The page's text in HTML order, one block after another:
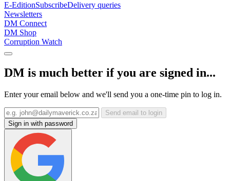
E-EditionSubscribeDelivery queries
Newsletters
DM Connect
DM Shop
Corruption Watch
DM is much better if you are signed in...
Enter your email below and we'll send you a one-time pin to log in.
Send email to login
Sign in with password